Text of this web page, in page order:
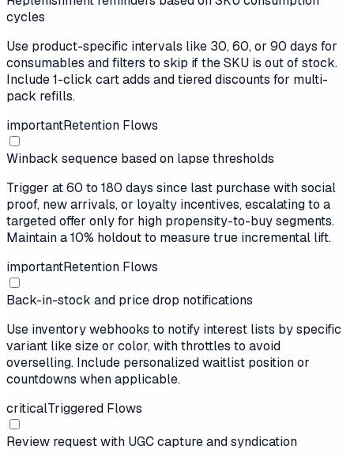
cycles
Use product-specific intervals like 30, 60, or 90 days for
consumables and filters to skip if the SKU is out of stock.
Include 1-click cart adds and tiered discounts for multi-
pack refills.
importantRetention Flows
Winback sequence based on lapse thresholds
Trigger at 60 to 180 days since last purchase with social
proof, new arrivals, or loyalty incentives, escalating to a
targeted offer only for high propensity-to-buy segments.
Maintain a 10% holdout to measure true incremental lift.
importantRetention Flows
Back-in-stock and price drop notifications
Use inventory webhooks to notify interest lists by specific
variant like size or color, with throttles to avoid
overselling. Include personalized waitlist position or
countdowns when applicable.
criticalTriggered Flows
Review request with UGC capture and syndication